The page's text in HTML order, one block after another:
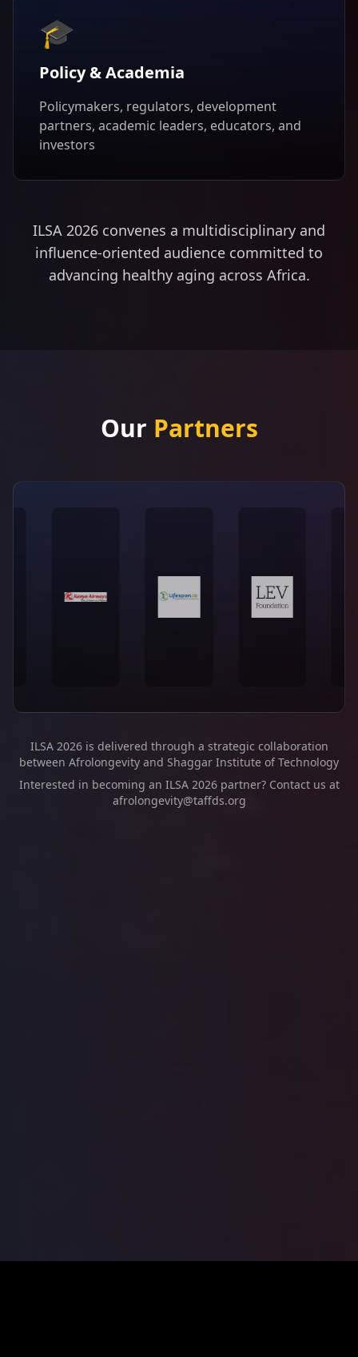
🎓
Policy & Academia
Policymakers, regulators, development
partners, academic leaders, educators, and
investors
ILSA 2026 convenes a multidisciplinary and
influence-oriented audience committed to
advancing healthy aging across Africa.
Our Partners
ILSA 2026 is delivered through a strategic collaboration
between Afrolongevity and Shaggar Institute of Technology
Interested in becoming an ILSA 2026 partner? Contact us at
afrolongevity@taffds.org